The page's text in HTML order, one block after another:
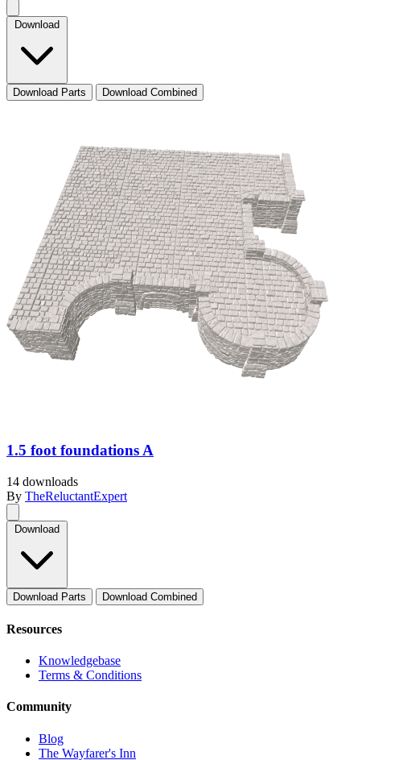
Download
Download Parts Download Combined
1.5 foot foundations A
14 downloads
By TheReluctantExpert
Download
Download Parts Download Combined
Resources
Knowledgebase
Terms & Conditions
Community
Blog
The Wayfarer's Inn